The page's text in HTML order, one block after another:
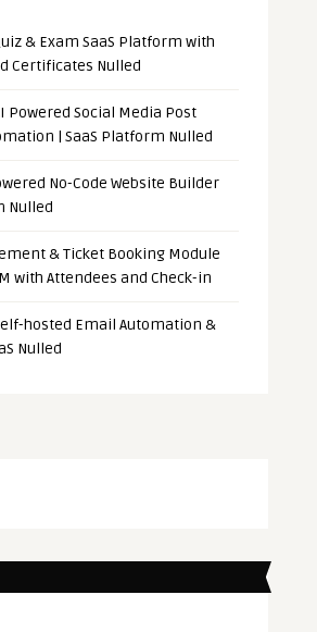
& Exam SaaS Platform with
Certificates Nulled
Powered Social Media Post
| SaaS Platform Nulled
No-Code Website Builder
Nulled
& Ticket Booking Module
with Attendees and Check-in
hosted Email Automation &
Nulled